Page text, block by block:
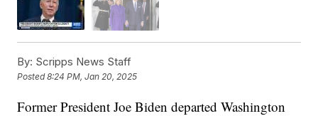
By: Scripps News Staff
Posted8:24 PM, Jan 20, 2025
Former President Joe Biden departed Washington